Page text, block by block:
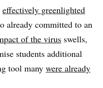
effectively greenlighted
already committed to an
of the virus swells,
students additional
tool many were already